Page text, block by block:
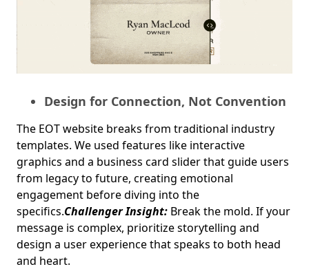
Design for Connection, Not Convention
The EOT website breaks from traditional industry
templates. We used features like interactive
graphics and a business card slider that guide users
from legacy to future, creating emotional
engagement before diving into the
specifics.Challenger Insight: Break the mold. If your
message is complex, prioritize storytelling and
design a user experience that speaks to both head
and heart.